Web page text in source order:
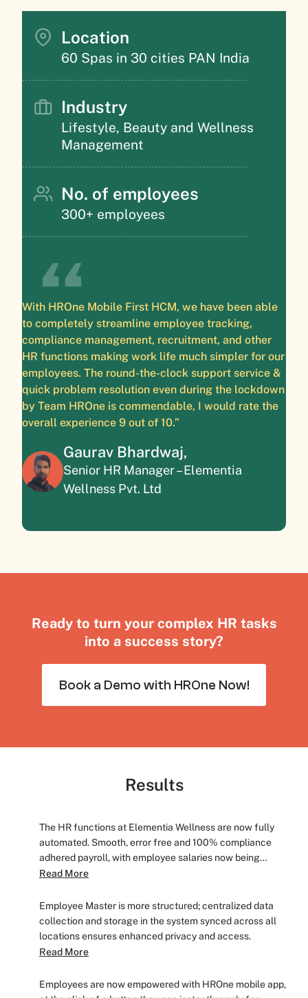
Location
60 Spas in 30 cities PAN India
Industry
Lifestyle, Beauty and Wellness
Management
No. of employees
300+ employees
With HROne Mobile First HCM, we have been able
to completely streamline employee tracking,
compliance management, recruitment, and other
HR functions making work life much simpler for our
employees. The round-the-clock support service &
quick problem resolution even during the lockdown
by Team HROne is commendable, I would rate the
overall experience 9 out of 10.”
Gaurav Bhardwaj,
Senior HR Manager – Elementia
Wellness Pvt. Ltd
Ready to turn your complex HR tasks
into a success story?
Book a Demo with HROne Now!
Results
The HR functions at Elementia Wellness are now fully
automated. Smooth, error free and 100% compliance
adhered payroll, with employee salaries now being
processed in less than 2 days.
Read More
Employee Master is more structured; centralized data
collection and storage in the system synced across all
locations ensures enhanced privacy and access.
Read More
Employees are now empowered with HROne mobile app,